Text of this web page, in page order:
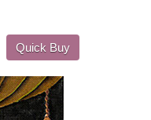
Quick Buy